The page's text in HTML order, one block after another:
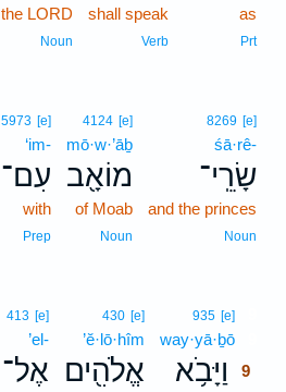
as
Prt
shall speak
Verb
the LORD
Noun
8269 [e]
śā·rê-
שָׂרֵֽי־
and the princes
Noun
4124 [e]
mō·w·’āḇ
מוֹאָ֖ב
of Moab
Noun
5973 [e]
‘im-
עִם־
with
Prep
935 [e]
way·yā·ḇō
וַיָּבֹ֥א
9
430 [e]
’ĕ·lō·hîm
אֱלֹהִ֖ים
413 [e]
’el-
אֶל־